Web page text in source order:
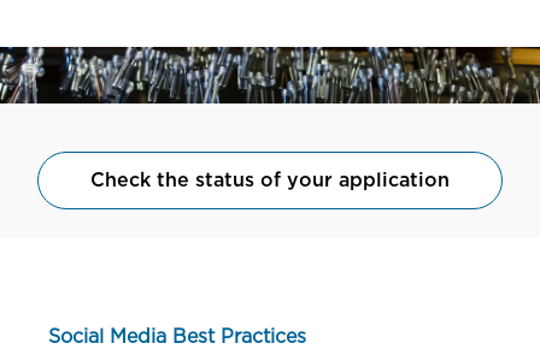
Check the status of your application
Social Media Best Practices